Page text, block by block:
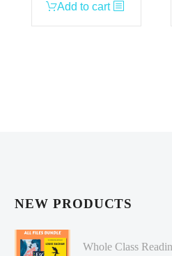
Add to cart
NEW PRODUCTS
Whole Class